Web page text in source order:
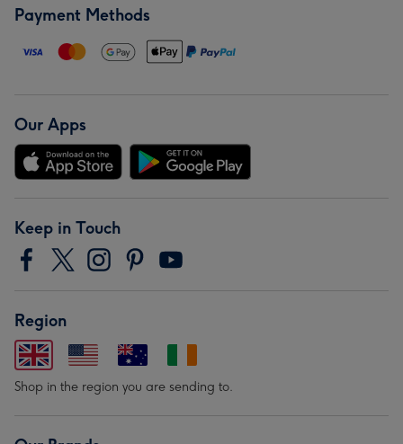
Payment Methods
Our Apps
Keep in Touch
Region
Shop in the region you are sending to.